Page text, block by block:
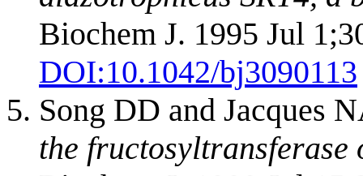
Biochem J. 1995 Jul
DOI:10.1042/bj3090113
Song DD and Jacques
the fructosyltransferase